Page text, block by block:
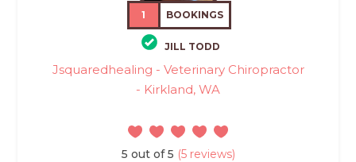
1 BOOKINGS
JILL TODD
Jsquaredhealing - Veterinary Chiropractor
- Kirkland, WA
5 out of 5 (5 reviews)